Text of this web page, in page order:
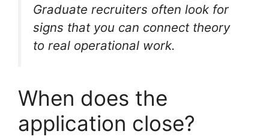
Graduate recruiters often look for
signs that you can connect theory
to real operational work.
When does the
application close?